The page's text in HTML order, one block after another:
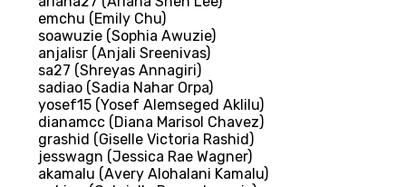
emchu (Emily Chu)
soawuzie (Sophia Awuzie)
anjalisr (Anjali Sreenivas)
sa27 (Shreyas Annagiri)
sadiao (Sadia Nahar Orpa)
yosef15 (Yosef Alemseged Aklilu)
dianamcc (Diana Marisol Chavez)
grashid (Giselle Victoria Rashid)
jesswagn (Jessica Rae Wagner)
akamalu (Avery Alohalani Kamalu)